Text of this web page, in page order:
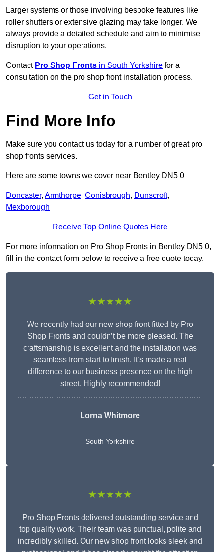
Larger systems or those involving bespoke features like
roller shutters or extensive glazing may take longer. We
always provide a detailed schedule and aim to minimise
disruption to your operations.
Contact Pro Shop Fronts in South Yorkshire for a
consultation on the pro shop front installation process.
Get in Touch
Find More Info
Make sure you contact us today for a number of great pro
shop fronts services.
Here are some towns we cover near Bentley DN5 0
Doncaster, Armthorpe, Conisbrough, Dunscroft,
Mexborough
Receive Top Online Quotes Here
For more information on Pro Shop Fronts in Bentley DN5 0,
fill in the contact form below to receive a free quote today.
★★★★★
We recently had our new shop front fitted by Pro
Shop Fronts and couldn’t be more pleased. The
craftsmanship is excellent and the installation was
seamless from start to finish. It’s made a real
difference to our business presence on the high
street. Highly recommended!
Lorna Whitmore
South Yorkshire
★★★★★
Pro Shop Fronts delivered outstanding service and
top quality work. Their team was punctual, polite and
incredibly skilled. Our new shop front looks sleek and